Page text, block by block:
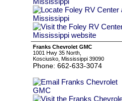
Franks Chevrolet GMC
1001 Hwy 35 North,
Kosciusko, Mississippi 39090
Phone: 662-633-3074